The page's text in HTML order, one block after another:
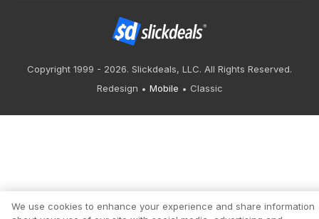
Copyright 1999 - 2026. Slickdeals, LLC. All Rights Reserved.
Redesign
Mobile Classic
We use cookies to enhance your experience and share information